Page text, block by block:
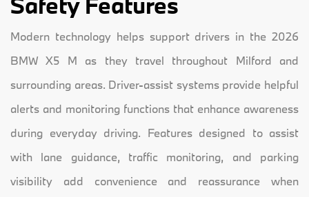
Modern technology helps support drivers in the 2026
BMW X5 M as they travel throughout Milford and
surrounding areas. Driver-assist systems provide helpful
alerts and monitoring functions that enhance awareness
during everyday driving. Features designed to assist
with lane guidance, traffic monitoring, and parking
visibility add convenience and reassurance when